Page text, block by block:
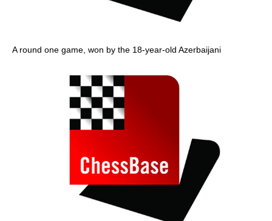
A round one game, won by the 18-year-old Azerbaijani